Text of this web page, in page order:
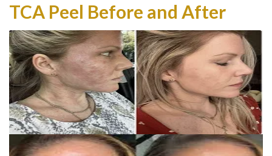
TCA Peel Before and After